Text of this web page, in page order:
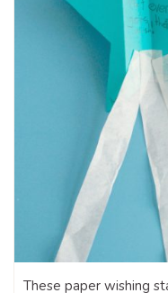
These paper wishing